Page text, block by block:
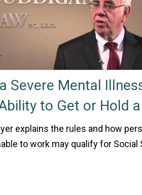
Severe Mental
to Get or Hold
explains the rules and how
to work may qualify for Social